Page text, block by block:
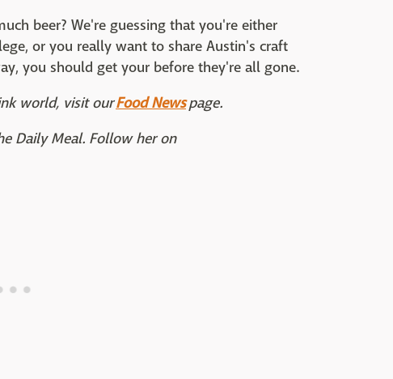
beer? We're guessing that you're either
or you really want to share Austin's craft
you should get your before they're all gone.
world, visit ourFood Newspage.
Daily Meal. Follow her on